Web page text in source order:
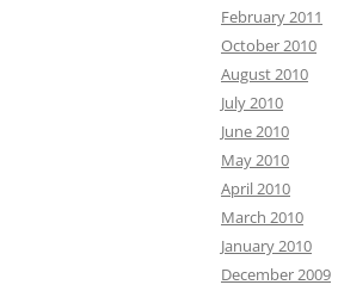
February 2011
October 2010
August 2010
July 2010
June 2010
May 2010
April 2010
March 2010
January 2010
December 2009